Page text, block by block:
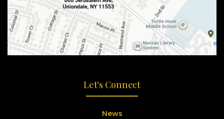
Let's Connect
News